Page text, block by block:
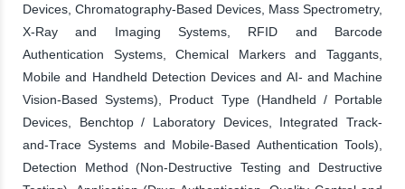
Devices, Chromatography-Based Devices, Mass Spectrometry,
X-Ray and Imaging Systems, RFID and Barcode
Authentication Systems, Chemical Markers and Taggants,
Mobile and Handheld Detection Devices and AI- and Machine
Vision-Based Systems), Product Type (Handheld / Portable
Devices, Benchtop / Laboratory Devices, Integrated Track-
and-Trace Systems and Mobile-Based Authentication Tools),
Detection Method (Non-Destructive Testing and Destructive